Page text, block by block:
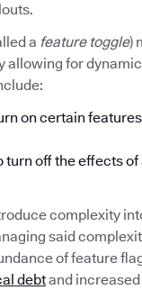
a feature toggle)
for
on certain
turn off the effects
complexity
said
of feature
debtand